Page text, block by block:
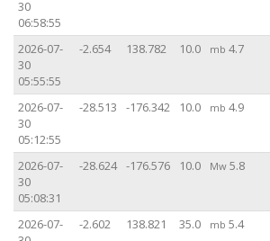
30
06:58:55
2026-07-
30
05:55:55
-2.654 138.782 10.0 mb 4.7
2026-07-
30
05:12:55
-28.513 -176.342 10.0 mb 4.9
2026-07-
30
05:08:31
-28.624 -176.576 10.0 Mw 5.8
2026-07-
-2.602 138.821 35.0 mb 5.4